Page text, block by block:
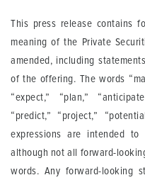
This press release contains
meaning of the Private
amended, including
of the offering. The words
“expect,” “plan,”
“predict,” “project,”
expressions are intended to
although not all forward-
words. Any forward-looking